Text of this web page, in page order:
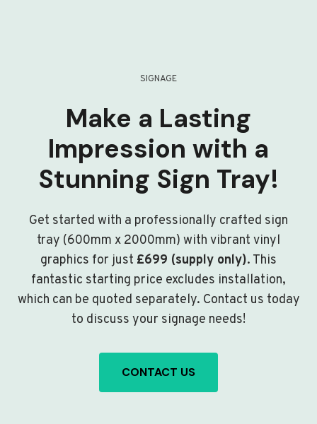
SIGNAGE
Make a Lasting
Impression with a
Stunning Sign Tray!
Get started with a professionally crafted sign
tray (600mm x 2000mm) with vibrant vinyl
graphics for just £699 (supply only). This
fantastic starting price excludes installation,
which can be quoted separately. Contact us today
to discuss your signage needs!
CONTACT US